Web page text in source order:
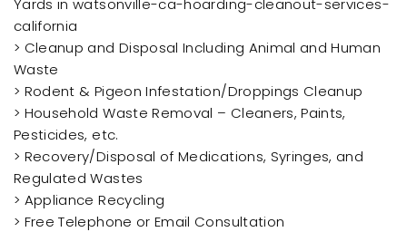
california
> Cleanup and Disposal Including Animal and Human
Waste
> Rodent & Pigeon Infestation/Droppings Cleanup
> Household Waste Removal – Cleaners, Paints,
Pesticides, etc.
> Recovery/Disposal of Medications, Syringes, and
Regulated Wastes
> Appliance Recycling
> Free Telephone or Email Consultation